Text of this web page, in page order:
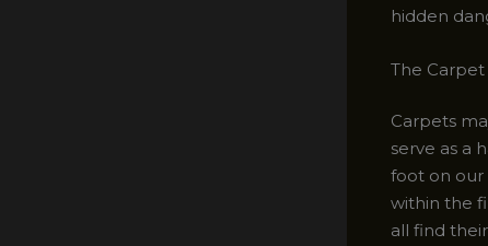
hidden
The
Carpets
serve as a
foot on our
within the
all find